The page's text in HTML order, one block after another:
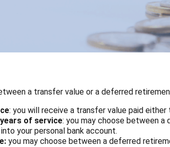
a transfer value or a deferred
: you will receive a transfer value paid
of service: you may choose between
your personal bank account.
you may choose between a deferred